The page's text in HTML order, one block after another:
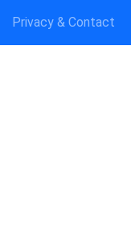
Privacy & Contact